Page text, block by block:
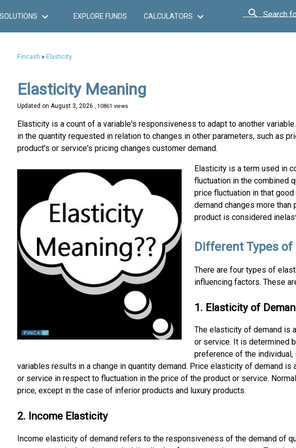
SOLUTIONS EXPLORE FUNDS CALCULATORS Search
Fincash » Elasticity
Elasticity Meaning
Updated on August 3, 2026 , 10861 views
Elasticity is a count of a variable's responsiveness to adapt to another
in the quantity requested in relation to changes in other parameters, such as
product's or service's pricing changes customer demand.
Elasticity is a term used in
fluctuation in the combined
price fluctuation in that
demand changes more
product is considered
Different Types of
There are four types of
influencing factors. These
1. Elasticity of
The elasticity of demand is
or service. It is determined
preference of the individual,
variables results in a change in quantity demand. Price elasticity of demand
or service in respect to fluctuation in the price of the product or service.
price, except in the case of inferior products and luxury products.
2. Income Elasticity
Income elasticity of demand refers to the responsiveness of the demand of